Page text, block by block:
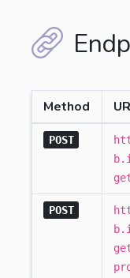
Method
POST
POST